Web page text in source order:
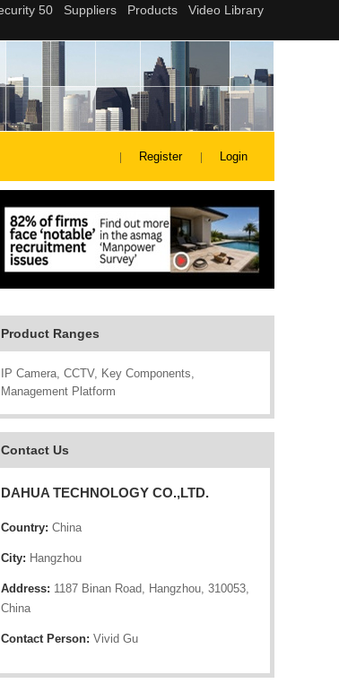
Register Login
Product Ranges
IP Camera, CCTV, Key Components,
Management Platform
Contact Us
DAHUA TECHNOLOGY CO.,LTD.
Country: China
City: Hangzhou
Address: 1187 Binan Road, Hangzhou, 310053,
China
Contact Person: Vivid Gu